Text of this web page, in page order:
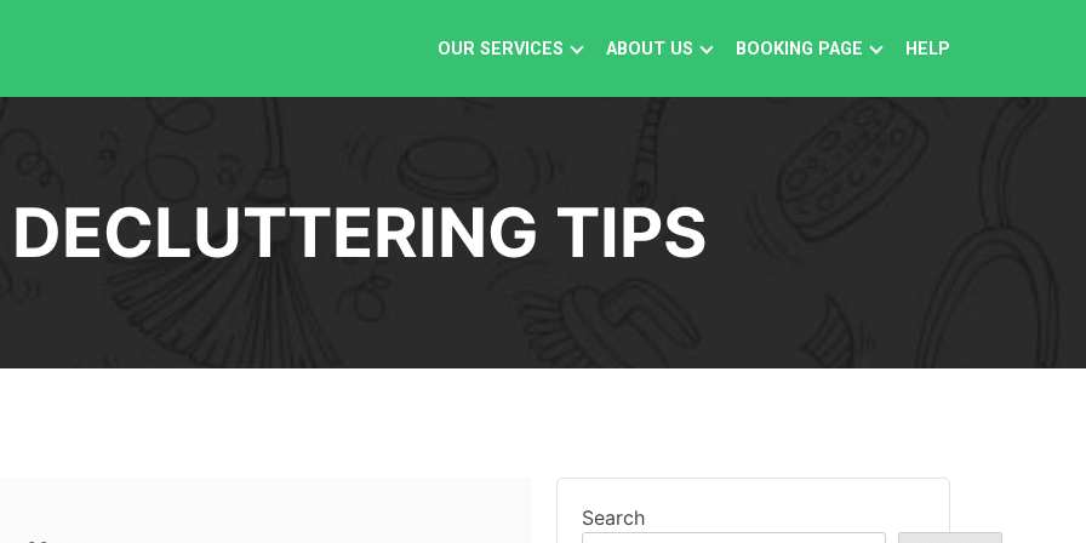
OUR SERVICES ABOUT US BOOKING PAGE HELP
DECLUTTERING TIPS
Search